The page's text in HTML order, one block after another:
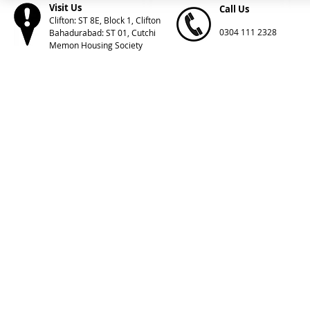
Visit Us
Clifton: ST 8E, Block 1, Clifton
Bahadurabad: ST 01, Cutchi
Memon Housing Society
Call Us
0304 111 2328